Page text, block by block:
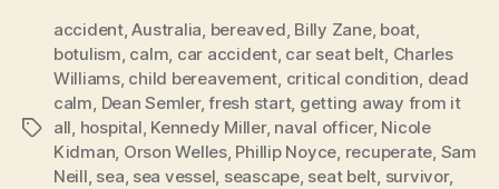
Tags
accident,Australia, bereaved, Billy Zane, boat,
botulism, calm, car accident, car seat belt, Charles
Williams, child bereavement, critical condition, dead
calm, Dean Semler,fresh start, getting away from it
all, hospital, Kennedy Miller, naval officer, Nicole
Kidman, Orson Welles, Phillip Noyce, recuperate, Sam
Neill, sea, sea vessel, seascape, seat belt, survivor,